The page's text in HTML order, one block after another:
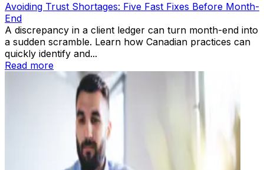
Avoiding Trust Shortages: Five Fast Fixes Before Month-
End
A discrepancy in a client ledger can turn month-end into
a sudden scramble. Learn how Canadian practices can
quickly identify and...
Read more